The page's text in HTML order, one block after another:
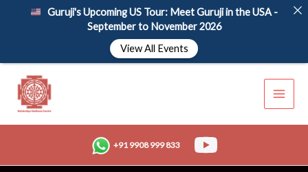
+91 9908 999 833
Guruji's Upcoming US Tour: Meet Guruji in the USA -
September to November 2026
View All Events